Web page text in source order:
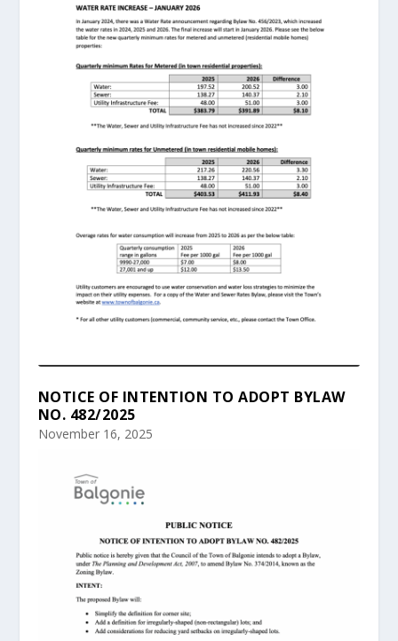
NOTICE OF INTENTION TO ADOPT BYLAW
NO. 482/2025
November 16, 2025